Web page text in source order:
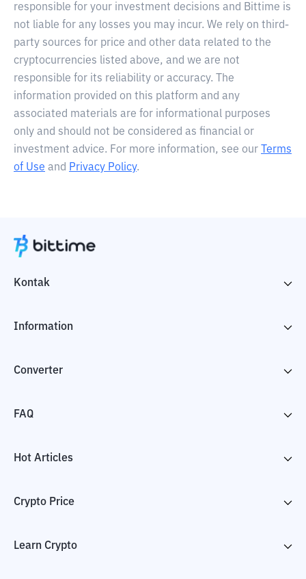
responsible for your investment decisions and Bittime is
not liable for any losses you may incur. We rely on third-
party sources for price and other data related to the
cryptocurrencies listed above, and we are not
responsible for its reliability or accuracy. The
information provided on this platform and any
associated materials are for informational purposes
only and should not be considered as financial or
investment advice. For more information, see our
Terms
of Use and Privacy Policy.
Kontak
Information
Converter
FAQ
Hot Articles
Crypto Price
Learn Crypto